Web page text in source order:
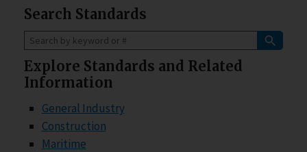
Search Standards
Explore Standards and Related
Information
General Industry
Construction
Maritime